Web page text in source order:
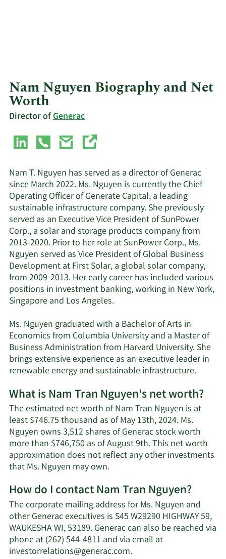
Nam Nguyen Biography and Net
Worth
Director ofGenerac
Nam T. Nguyen has served as a director of Generac
since March 2022. Ms. Nguyen is currently the Chief
Operating Officer of Generate Capital, a leading
sustainable infrastructure company. She previously
served as an Executive Vice President of SunPower
Corp., a solar and storage products company from
2013-2020. Prior to her role at SunPower Corp., Ms.
Nguyen served as Vice President of Global Business
Development at First Solar, a global solar company,
from 2009-2013. Her early career has included various
positions in investment banking, working in New York,
Singapore and Los Angeles.
Ms. Nguyen graduated with a Bachelor of Arts in
Economics from Columbia University and a Master of
Business Administration from Harvard University. She
brings extensive experience as an executive leader in
renewable energy and sustainable infrastructure.
What is Nam Tran Nguyen's net worth?
The estimated net worth of Nam Tran Nguyen is at
least $746.75 thousand as of May 13th, 2024. Ms.
Nguyen owns 3,512 shares of Generac stock worth
more than $746,750 as of August 9th. This net worth
approximation does not reflect any other investments
that Ms. Nguyen may own.Learn
about
Nam
Tran
Nguyen's
net
worth.
How do I contact Nam Tran Nguyen?
The corporate mailing address for Ms. Nguyen and
other Generac executives is S45 W29290 HIGHWAY 59,
WAUKESHA WI, 53189. Generac can also be reached via
phone at (262) 544-4811 and via email at
investorrelations@generac.com.Learn